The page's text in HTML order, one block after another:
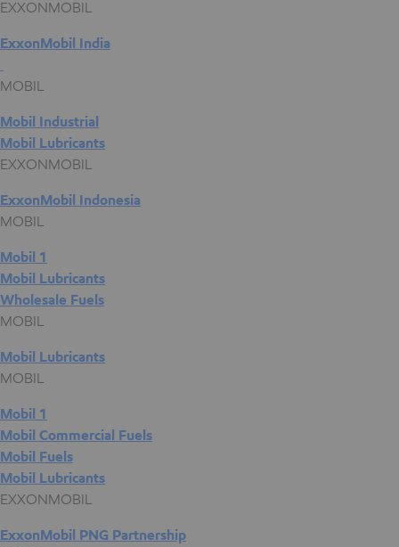
EXXONMOBIL
ExxonMobil India
MOBIL
Mobil Industrial
Mobil Lubricants
EXXONMOBIL
ExxonMobil Indonesia
MOBIL
Mobil 1
Mobil Lubricants
Wholesale Fuels
MOBIL
Mobil Lubricants
MOBIL
Mobil 1
Mobil Commercial Fuels
Mobil Fuels
Mobil Lubricants
EXXONMOBIL
ExxonMobil PNG Partnership